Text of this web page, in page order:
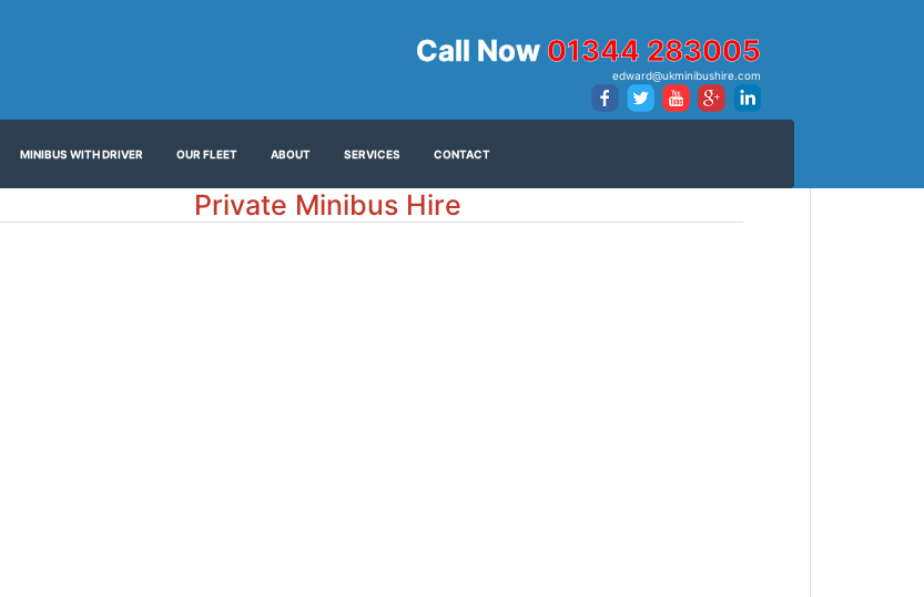
Call Now 01344 283005
edward@ukminibushire.com
MINIBUS WITH DRIVER OUR FLEET ABOUT SERVICES CONTACT
Private Minibus Hire